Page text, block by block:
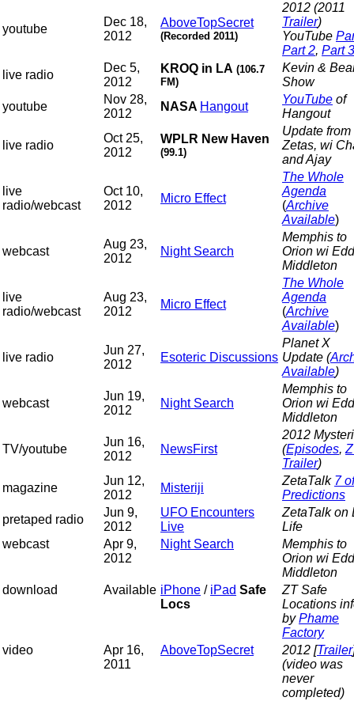
youtube
Dec 18,
2012
AboveTopSecret
(Recorded 2011)
2012 (2011
Trailer)
YouTube
Part 2, Part 3
live radio
Dec 5,
2012
KROQ in LA (106.7
FM)
Kevin &
Show
youtube
Nov 28,
2012
NASA Hangout
YouTube of
Hangout
live radio
Oct 25,
2012
WPLR New Haven
(99.1)
Update from
Zetas, wi
and Ajay
live
radio/webcast
Oct 10,
2012
Micro Effect
The Whole
Agenda
(Archive
Available)
webcast
Aug 23,
2012
Night Search
Memphis to
Orion wi
Middleton
live
radio/webcast
Aug 23,
2012
Micro Effect
The Whole
Agenda
(Archive
Available)
live radio
Jun 27,
2012
Esoteric Discussions
Planet X
Update (
Available)
webcast
Jun 19,
2012
Night Search
Memphis to
Orion wi
Middleton
TV/youtube
Jun 16,
2012
NewsFirst
2012
(Episodes,
Trailer)
magazine
Jun 12,
2012
Misteriji
ZetaTalk 7
Predictions
pretaped radio
Jun 9,
2012
UFO Encounters
Live
ZetaTalk on
Life
webcast
Apr 9,
2012
Night Search
Memphis to
Orion wi
Middleton
download
Available iPhone / iPad Safe
Locs
ZT Safe
Locations
byPhame
Factory
video
Apr 16,
2011
AboveTopSecret 2012 [Trailer
(video was
never
completed)